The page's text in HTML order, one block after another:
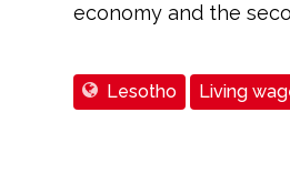
economy and the
Lesotho Living